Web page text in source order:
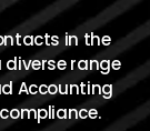
in the
diverse range
Accounting